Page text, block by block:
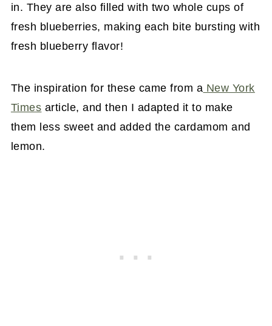
in. They are also filled with two whole cups of
fresh blueberries, making each bite bursting with
fresh blueberry flavor!
The inspiration for these came from a New York
Times article, and then I adapted it to make
them less sweet and added the cardamom and
lemon.